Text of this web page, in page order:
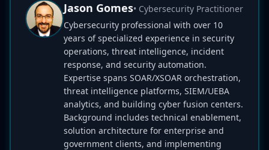
Jason Gomes• Cybersecurity Practitioner
Cybersecurity professional with over 10
years of specialized experience in security
operations, threat intelligence, incident
response, and security automation.
Expertise spans SOAR/XSOAR orchestration,
threat intelligence platforms, SIEM/UEBA
analytics, and building cyber fusion centers.
Background includes technical enablement,
solution architecture for enterprise and
government clients, and implementing